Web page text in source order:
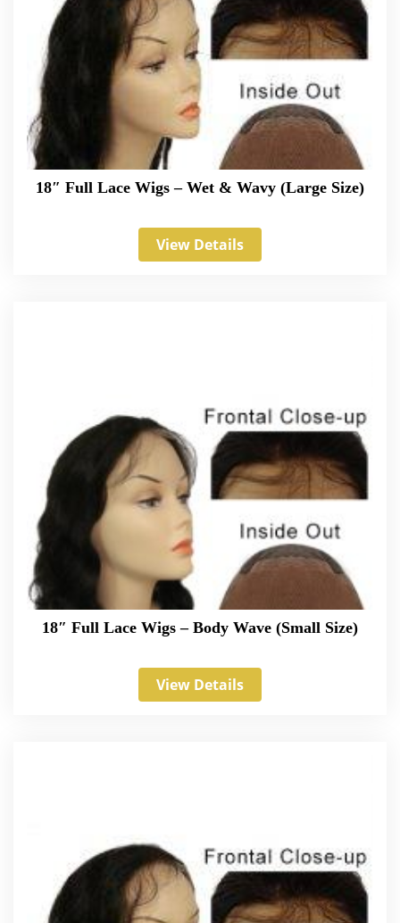
18″ Full Lace Wigs – Wet & Wavy (Large Size)
View Details
18″ Full Lace Wigs – Body Wave (Small Size)
View Details